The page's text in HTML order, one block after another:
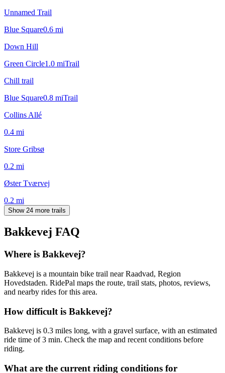
Unnamed Trail
Blue Square0.6 mi
Down Hill
Green Circle1.0 miTrail
Chill trail
Blue Square0.8 miTrail
Collins Allé
0.4 mi
Store Gribsø
0.2 mi
Øster Tværvej
0.2 mi
Show 24 more trails
Bakkevej FAQ
Where is Bakkevej?
Bakkevej is a mountain bike trail near Raadvad, Region
Hovedstaden. RidePal maps the route, trail stats, photos, reviews,
and nearby rides for this area.
How difficult is Bakkevej?
Bakkevej is 0.3 miles long, with a gravel surface, with an estimated
ride time of 3 min. Check the map and recent conditions before
riding.
What are the current riding conditions for